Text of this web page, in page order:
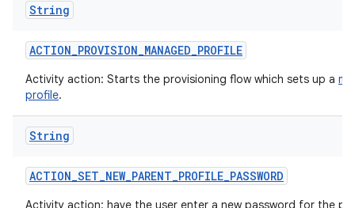
String
ACTION_PROVISION_MANAGED_PROFILE
Activity action: Starts the provisioning flow which sets up a
profile.
String
ACTION_SET_NEW_PARENT_PROFILE_PASSWORD
Activity action: have the user enter a new password for the